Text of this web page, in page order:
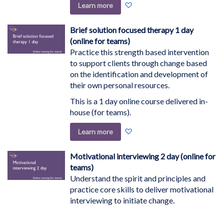
Learn more
Wish
Brief solution focused therapy 1 day
(online for teams)
Practice this strength based intervention
to support clients through change based
on the identification and development of
their own personal resources.
This is a 1 day online course delivered in-
house (for teams).
Learn more
Wish
Motivational interviewing 2 day (online for
teams)
Understand the spirit and principles and
practice core skills to deliver motivational
interviewing to initiate change.